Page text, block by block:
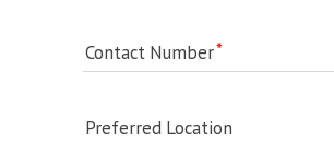
Contact Number
Preferred Location